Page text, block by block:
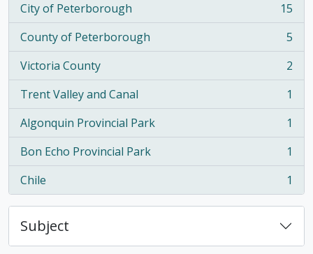
City of Peterborough
, 15 results
15
County of Peterborough
, 5 results
5
Victoria County
, 2 results
2
Trent Valley and Canal
, 1 results
1
Algonquin Provincial Park
, 1 results
1
Bon Echo Provincial Park
, 1 results
1
Chile
, 1 results 1
Subject